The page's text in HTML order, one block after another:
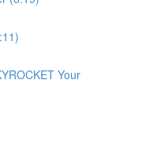
Your